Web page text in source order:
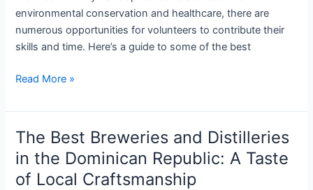
environmental conservation and healthcare, there are
numerous opportunities for volunteers to contribute their
skills and time. Here’s a guide to some of the best
Volunteer
in
the
Dominican
Republic:
Making
Read More »
The Best Breweries and Distilleries
in the Dominican Republic: A Taste
of Local Craftsmanship